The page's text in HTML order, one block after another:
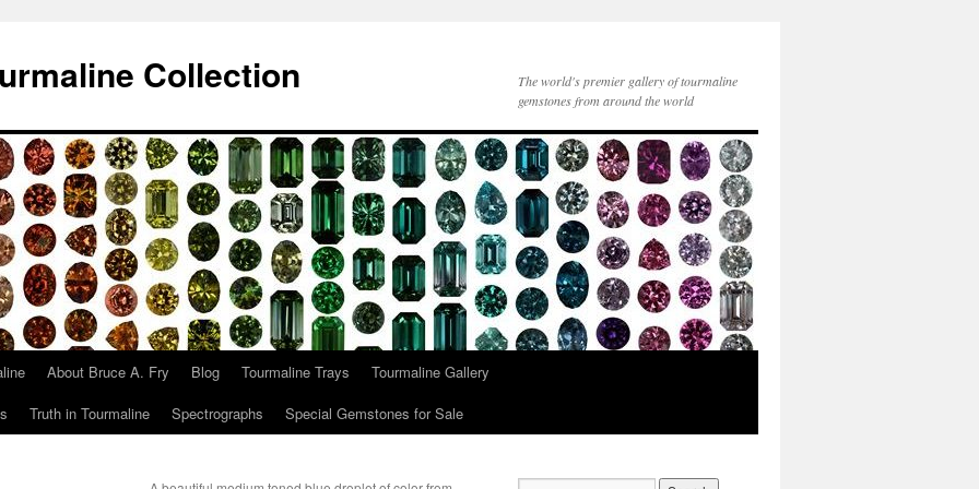
Collection
The world's premier gallery of tourmaline
gemstones from around the world
About Bruce A. Fry Blog Tourmaline Trays
Tourmaline Gallery
Truth in Tourmaline Spectrographs Special Gemstones for Sale